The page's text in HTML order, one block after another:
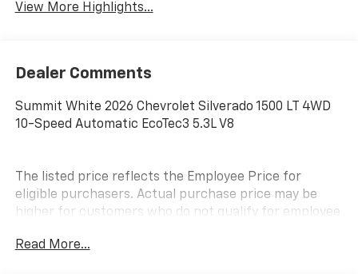
View More Highlights...
Dealer Comments
Summit White 2026 Chevrolet Silverado 1500 LT 4WD
10-Speed Automatic EcoTec3 5.3L V8
The listed price reflects the Employee Price for
eligible purchasers. Actual purchase price may be
higher for customers who do not qualify for employee
vary by location and employment status. Additional
Read More...